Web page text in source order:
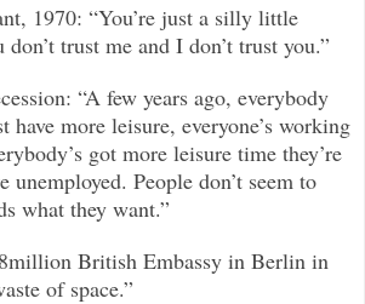
1970: “You’re just a silly little
trust me and I don’t trust you.”
“A few years ago, everybody
have more leisure, everyone’s working
got more leisure time they’re
unemployed. People don’t seem to
what they want.”
British Embassy in Berlin in
of space.”